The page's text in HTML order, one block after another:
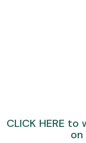
CLICK HERE to
on